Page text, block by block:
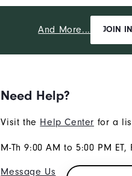
And More... JOIN
Need Help?
Visit the Help Center for a
M-Th 9:00 AM to 5:00 PM
Message Us